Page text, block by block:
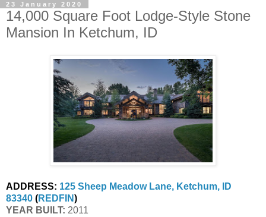
23 January 2020
14,000 Square Foot Lodge-Style Stone
Mansion In Ketchum, ID
ADDRESS: 125 Sheep Meadow Lane, Ketchum, ID
83340 (REDFIN)
YEAR BUILT: 2011